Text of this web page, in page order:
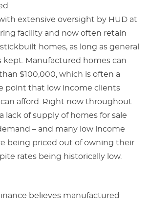
extensive oversight by HUD at
facility and now often retain
homes, as long as general
kept. Manufactured homes can
$100,000, which is often a
point that low income clients
afford. Right now throughout
lack of supply of homes for sale
– and many low income
being priced out of owning their
rates being historically low.
believes manufactured